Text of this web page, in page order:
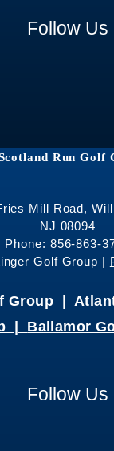
Follow Us
Run Golf
Mill Road,
NJ 08094
Phone: 856-863-
Golf Group |
Group |
| Ballamor
Follow Us